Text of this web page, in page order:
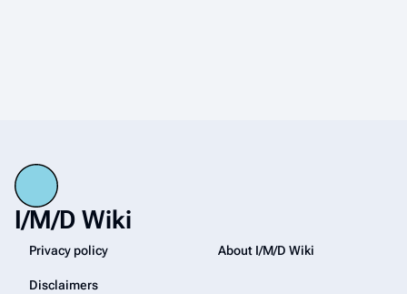
I/M/D Wiki
Privacy policy About I/M/D Wiki
Disclaimers